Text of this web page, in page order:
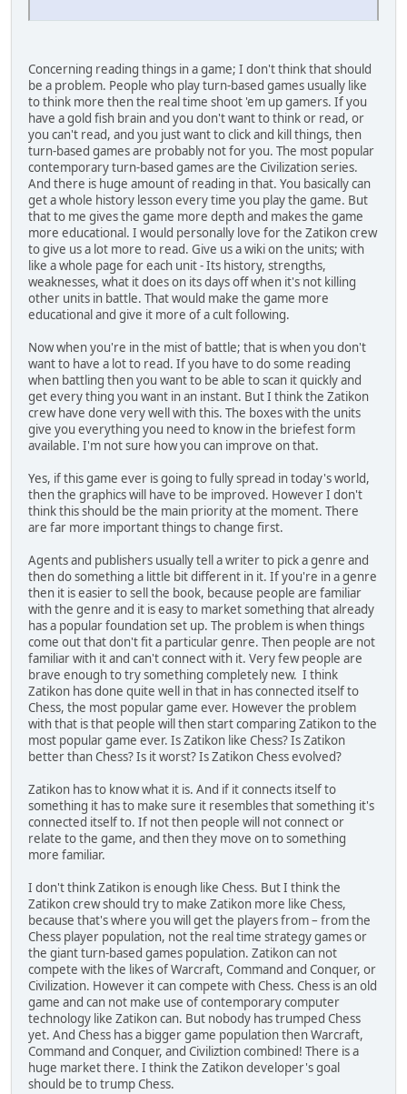
Concerning reading things in a game; I don't think that should
be a problem. People who play turn-based games usually like
to think more then the real time shoot 'em up gamers. If you
have a gold fish brain and you don't want to think or read, or
you can't read, and you just want to click and kill things, then
turn-based games are probably not for you. The most popular
contemporary turn-based games are the Civilization series.
And there is huge amount of reading in that. You basically can
get a whole history lesson every time you play the game. But
that to me gives the game more depth and makes the game
more educational. I would personally love for the Zatikon crew
to give us a lot more to read. Give us a wiki on the units; with
like a whole page for each unit - Its history, strengths,
weaknesses, what it does on its days off when it's not killing
other units in battle. That would make the game more
educational and give it more of a cult following.
Now when you're in the mist of battle; that is when you don't
want to have a lot to read. If you have to do some reading
when battling then you want to be able to scan it quickly and
get every thing you want in an instant. But I think the Zatikon
crew have done very well with this. The boxes with the units
give you everything you need to know in the briefest form
available. I'm not sure how you can improve on that.
Yes, if this game ever is going to fully spread in today's world,
then the graphics will have to be improved. However I don't
think this should be the main priority at the moment. There
are far more important things to change first.
Agents and publishers usually tell a writer to pick a genre and
then do something a little bit different in it. If you're in a genre
then it is easier to sell the book, because people are familiar
with the genre and it is easy to market something that already
has a popular foundation set up. The problem is when things
come out that don't fit a particular genre. Then people are not
familiar with it and can't connect with it. Very few people are
brave enough to try something completely new. I think
Zatikon has done quite well in that in has connected itself to
Chess, the most popular game ever. However the problem
with that is that people will then start comparing Zatikon to the
most popular game ever. Is Zatikon like Chess? Is Zatikon
better than Chess? Is it worst? Is Zatikon Chess evolved?
Zatikon has to know what it is. And if it connects itself to
something it has to make sure it resembles that something it's
connected itself to. If not then people will not connect or
relate to the game, and then they move on to something
more familiar.
I don't think Zatikon is enough like Chess. But I think the
Zatikon crew should try to make Zatikon more like Chess,
because that's where you will get the players from – from the
Chess player population, not the real time strategy games or
the giant turn-based games population. Zatikon can not
compete with the likes of Warcraft, Command and Conquer, or
Civilization. However it can compete with Chess. Chess is an old
game and can not make use of contemporary computer
technology like Zatikon can. But nobody has trumped Chess
yet. And Chess has a bigger game population then Warcraft,
Command and Conquer, and Civiliztion combined! There is a
huge market there. I think the Zatikon developer's goal
should be to trump Chess.